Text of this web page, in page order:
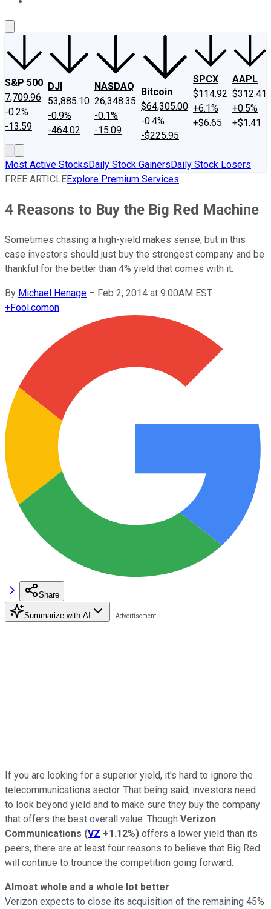
S&P 500
7,709.96
-0.2%
-13.59
DJI
53,885.10
-0.9%
-464.02
NASDAQ
26,348.35
-0.1%
-15.09
Bitcoin
$64,305.00
-0.4%
-$225.95
SPCX
$114.92
+6.1%
+$6.65
AAPL
$312.41
+0.5%
+$1.41
Most Active StocksDaily Stock GainersDaily Stock Losers
FREE ARTICLEExplore Premium Services
4 Reasons to Buy the Big Red Machine
Sometimes chasing a high-yield makes sense, but in this
case investors should just buy the strongest company and be
thankful for the better than 4% yield that comes with it.
By Michael Henage – Feb 2, 2014 at 9:00AM EST
+Fool.comon
Share
Summarize with AI
If you are looking for a superior yield, it's hard to ignore the
telecommunications sector. That being said, investors need
to look beyond yield and to make sure they buy the company
that offers the best overall value. Though Verizon
Communications (VZ +1.12%) offers a lower yield than its
peers, there are at least four reasons to believe that Big Red
will continue to trounce the competition going forward.
Almost whole and a whole lot better
Verizon expects to close its acquisition of the remaining 45%